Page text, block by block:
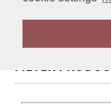
Home
FILTER